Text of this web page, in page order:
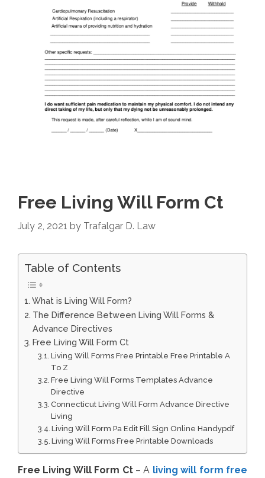
Free Living Will Form Ct
July 2, 2021 by Trafalgar D. Law
Table of Contents
What is Living Will Form?
The Difference Between Living Will Forms &
Advance Directives
Free Living Will Form Ct
Living Will Forms Free Printable Free Printable A
To Z
Free Living Will Forms Templates Advance
Directive
Connecticut Living Will Form Advance Directive
Living
Living Will Form Pa Edit Fill Sign Online Handypdf
Living Will Forms Free Printable Downloads
Free Living Will Form Ct– A living will form free